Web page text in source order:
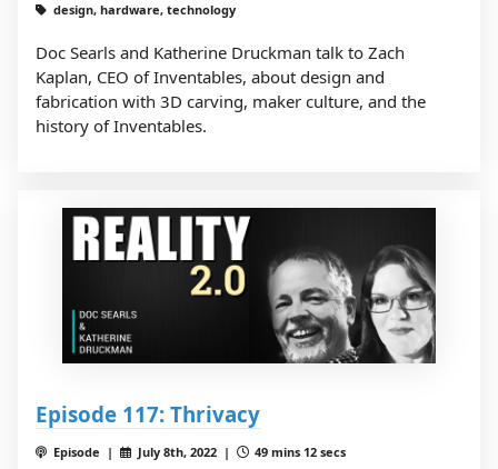
design, hardware, technology
Doc Searls and Katherine Druckman talk to Zach
Kaplan, CEO of Inventables, about design and
fabrication with 3D carving, maker culture, and the
history of Inventables.
Episode 117: Thrivacy
Episode | July 8th, 2022 |
49 mins 12 secs